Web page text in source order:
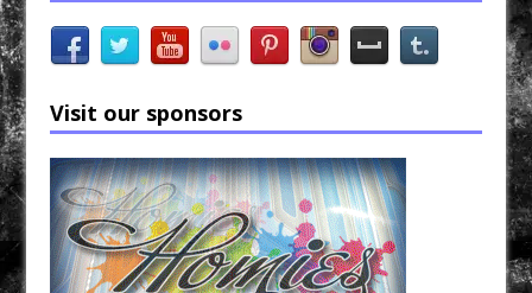
Visit our sponsors